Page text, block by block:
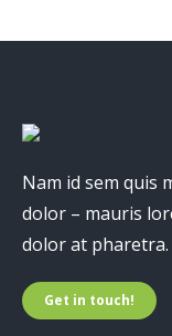
Nam id sem quis
dolor – mauris
dolor at pharetra.
Get in touch!